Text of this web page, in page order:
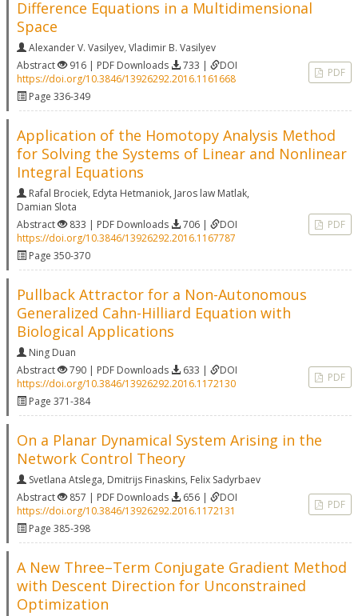
Difference Equations in a Multidimensional
Space
Alexander V. Vasilyev, Vladimir B. Vasilyev
Abstract
916 | PDF Downloads 733 |
DOI
https://doi.org/10.3846/13926292.2016.1161668
Page 336-349
PDF
Application of the Homotopy Analysis Method
for Solving the Systems of Linear and Nonlinear
Integral Equations
Rafal Brociek, Edyta Hetmaniok, Jaros law Matlak,
Damian Slota
Abstract
833 | PDF Downloads 706 |
DOI
https://doi.org/10.3846/13926292.2016.1167787
Page 350-370
PDF
Pullback Attractor for a Non-Autonomous
Generalized Cahn-Hilliard Equation with
Biological Applications
Ning Duan
Abstract
790 | PDF Downloads 633 |
DOI
https://doi.org/10.3846/13926292.2016.1172130
Page 371-384
PDF
On a Planar Dynamical System Arising in the
Network Control Theory
Svetlana Atslega, Dmitrijs Finaskins, Felix Sadyrbaev
Abstract
857 | PDF Downloads 656 |
DOI
https://doi.org/10.3846/13926292.2016.1172131
Page 385-398
PDF
A New Three–Term Conjugate Gradient Method
with Descent Direction for Unconstrained
Optimization